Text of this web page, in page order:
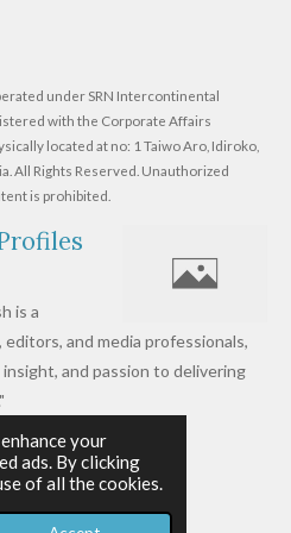
your
ads. By clicking
of all the cookies.
under SRN Intercontinental
with the Corporate Affairs
located at no: 1 Taiwo Aro, Idiroko,
All Rights Reserved. Unauthorized
is prohibited.
is a
and media professionals,
and passion to delivering
News